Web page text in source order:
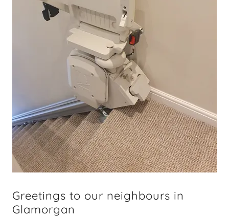
Greetings to our neighbours in
Glamorgan